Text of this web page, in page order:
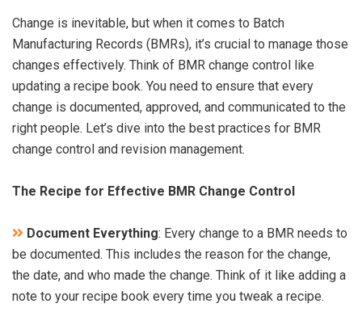
Change is inevitable, but when it comes to Batch
Manufacturing Records (BMRs), it’s crucial to manage those
changes effectively. Think of BMR change control like
updating a recipe book. You need to ensure that every
change is documented, approved, and communicated to the
right people. Let’s dive into the best practices for BMR
change control and revision management.
The Recipe for Effective BMR Change Control
Document Everything: Every change to a BMR needs to
be documented. This includes the reason for the change,
the date, and who made the change. Think of it like adding a
note to your recipe book every time you tweak a recipe.